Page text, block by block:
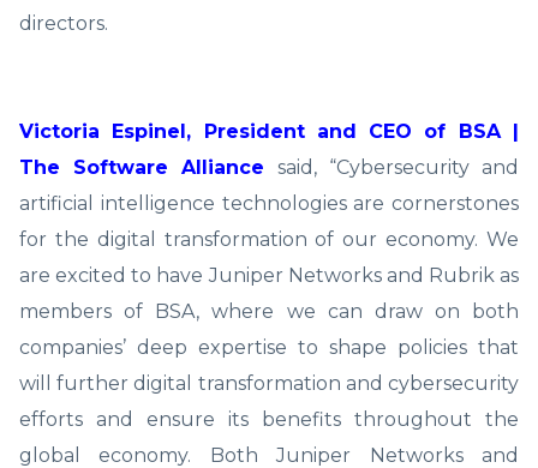
directors.
Victoria Espinel, President and CEO of BSA |
The Software Alliance said, “Cybersecurity and
artificial intelligence technologies are cornerstones
for the digital transformation of our economy. We
are excited to have Juniper Networks and Rubrik as
members of BSA, where we can draw on both
companies’ deep expertise to shape policies that
will further digital transformation and cybersecurity
efforts and ensure its benefits throughout the
global economy. Both Juniper Networks and